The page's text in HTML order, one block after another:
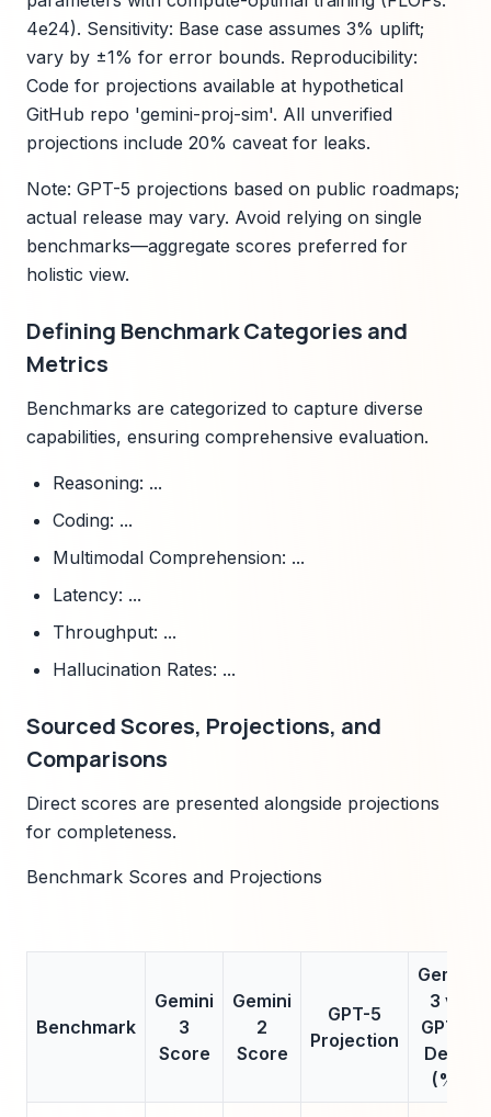
4e24). Sensitivity: Base case assumes 3% uplift;
vary by ±1% for error bounds. Reproducibility:
Code for projections available at hypothetical
GitHub repo 'gemini-proj-sim'. All unverified
projections include 20% caveat for leaks.
Note: GPT-5 projections based on public roadmaps;
actual release may vary. Avoid relying on single
benchmarks—aggregate scores preferred for
holistic view.
Defining Benchmark Categories and
Metrics
Benchmarks are categorized to capture diverse
capabilities, ensuring comprehensive evaluation.
Reasoning: ...
Coding: ...
Multimodal Comprehension: ...
Latency: ...
Throughput: ...
Hallucination Rates: ...
Sourced Scores, Projections, and
Comparisons
Direct scores are presented alongside projections
for completeness.
Benchmark Scores and Projections
Benchmark
Gemini
3
Score
Gemini
2
Score
GPT-5
Projection
Gemini
3 vs
GPT-5
Delta
(%)